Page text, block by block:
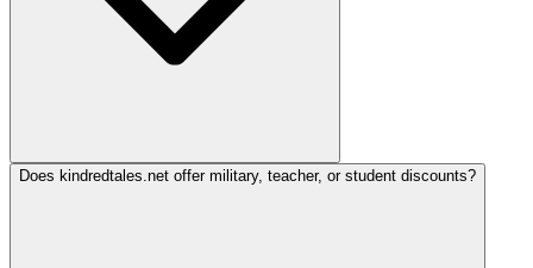
Does kindredtales.net offer military, teacher, or student discounts?